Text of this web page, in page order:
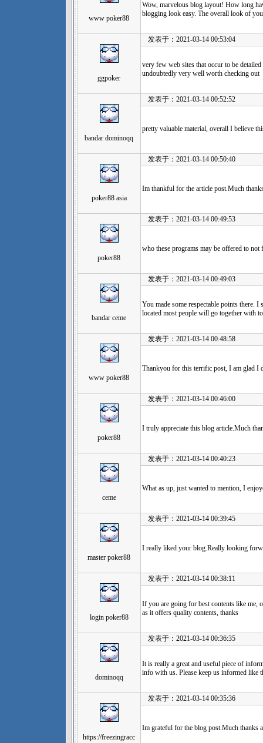
www poker88
Wow, marvelous blog layout! How long
blogging look easy. The overall look of
ggpoker
发表于：2021-03-14 00:53:04
very few web sites that occur to be
undoubtedly very well worth checking out
bandar dominoqq
发表于：2021-03-14 00:52:52
pretty valuable material, overall I believe
poker88 asia
发表于：2021-03-14 00:50:40
Im thankful for the article post.Much
poker88
发表于：2021-03-14 00:49:53
who these programs may be offered to
bandar ceme
发表于：2021-03-14 00:49:03
You made some respectable points there.
located most people will go together with
www poker88
发表于：2021-03-14 00:48:58
Thankyou for this terrific post, I am glad I
poker88
发表于：2021-03-14 00:46:00
I truly appreciate this blog article.Much
ceme
发表于：2021-03-14 00:40:23
What as up, just wanted to mention, I
master poker88
发表于：2021-03-14 00:39:45
I really liked your blog.Really looking
login poker88
发表于：2021-03-14 00:38:11
If you are going for best contents like me,
as it offers quality contents, thanks
dominoqq
发表于：2021-03-14 00:36:35
It is really a great and useful piece of
info with us. Please keep us informed like
https://freezingracc
发表于：2021-03-14 00:35:36
Im grateful for the blog post.Much thanks